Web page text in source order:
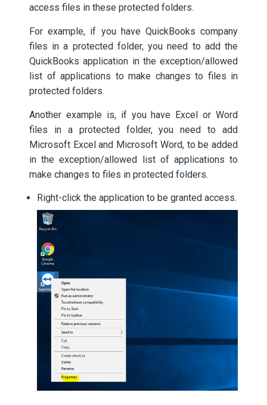
access files in these protected folders.
For example, if you have QuickBooks company
files in a protected folder, you need to add the
QuickBooks application in the exception/allowed
list of applications to make changes to files in
protected folders.
Another example is, if you have Excel or Word
files in a protected folder, you need to add
Microsoft Excel and Microsoft Word, to be added
in the exception/allowed list of applications to
make changes to files in protected folders.
Right-click the application to be granted access.